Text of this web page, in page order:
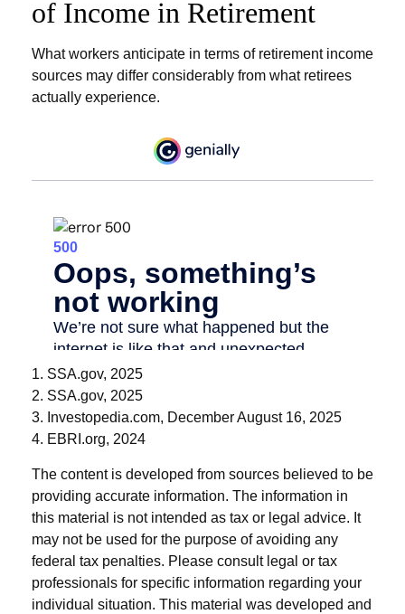
of Income in Retirement
What workers anticipate in terms of retirement income
sources may differ considerably from what retirees
actually experience.
1. SSA.gov, 2025
2. SSA.gov, 2025
3. Investopedia.com, December August 16, 2025
4. EBRI.org, 2024
The content is developed from sources believed to be
providing accurate information. The information in
this material is not intended as tax or legal advice. It
may not be used for the purpose of avoiding any
federal tax penalties. Please consult legal or tax
professionals for specific information regarding your
individual situation. This material was developed and